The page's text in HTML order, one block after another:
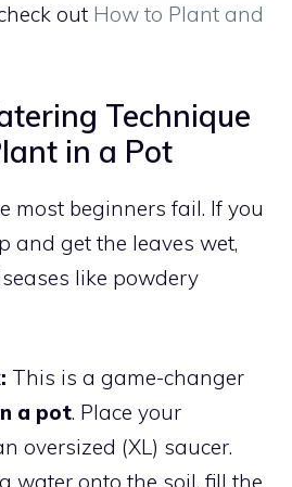
out How to Plant and
Technique
in a Pot
most beginners fail. If you
and get the leaves wet,
like powdery
This is a game-changer
a pot. Place your
oversized (XL) saucer.